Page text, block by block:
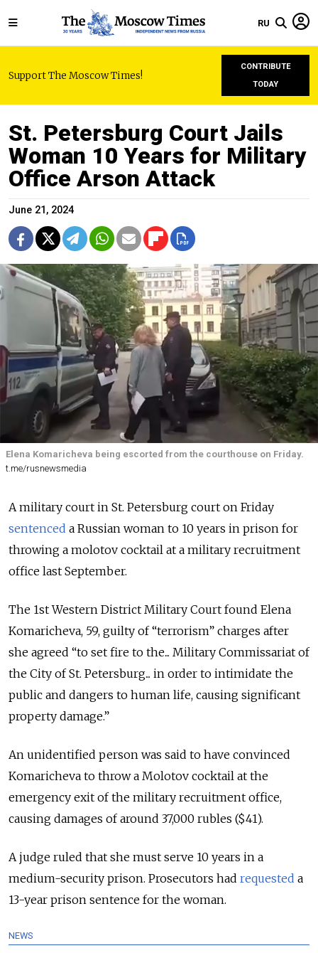
RU
Support The Moscow Times!
CONTRIBUTE
TODAY
St. Petersburg Court Jails
Woman 10 Years for Military
Office Arson Attack
June 21, 2024
Elena Komaricheva being escorted from the courthouse on Friday.
t.me/rusnewsmedia
A military court in St. Petersburg court on Friday
sentenced a Russian woman to 10 years in prison for
throwing a molotov cocktail at a military recruitment
office last September.
The 1st Western District Military Court found Elena
Komaricheva, 59, guilty of “terrorism” charges after
she agreed “to set fire to the... Military Commissariat of
the City of St. Petersburg... in order to intimidate the
public and dangers to human life, causing significant
property damage.”
An unidentified person was said to have convinced
Komaricheva to throw a Molotov cocktail at the
emergency exit of the military recruitment office,
causing damages of around 37,000 rubles ($41).
A judge ruled that she must serve 10 years in a
medium-security prison. Prosecutors had requested a
13-year prison sentence for the woman.
NEWS